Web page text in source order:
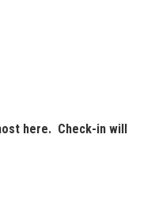
here. Check-in will